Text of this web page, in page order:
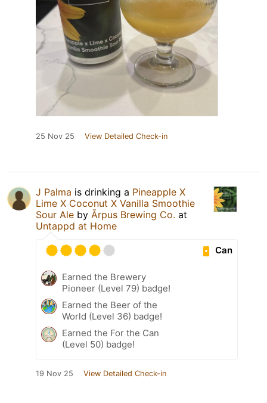
25 Nov 25 View Detailed Check-in
J Palma is drinking a Pineapple X
Lime X Coconut X Vanilla Smoothie
Sour Ale by Ārpus Brewing Co. at
Untappd at Home
Can
Earned the Brewery
Pioneer (Level 79) badge!
Earned the Beer of the
World (Level 36) badge!
Earned the For the Can
(Level 50) badge!
19 Nov 25 View Detailed Check-in